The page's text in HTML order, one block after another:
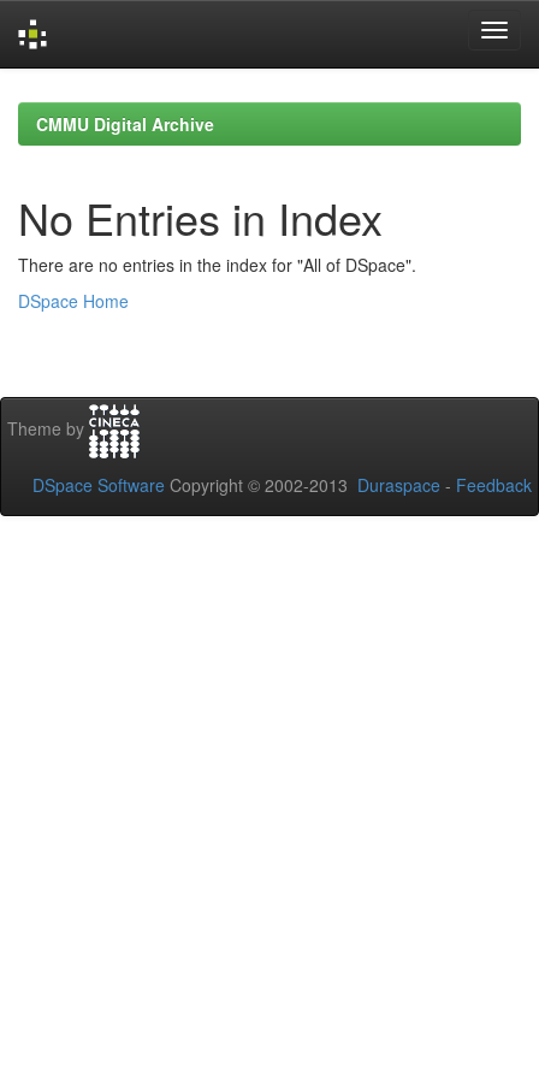
navigationCMMU Digital Archive
No Entries in Index
There are no entries in the index for "All of DSpace".
DSpace Home
Theme by
DSpace Software Copyright © 2002-2013 Duraspace - Feedback